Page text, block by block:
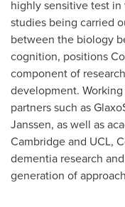
highly sensitive test
studies being carried
between the biology
cognition, positions
component of
development.
partners such as
Janssen, as well as
Cambridgeand UCL,
dementia research
generation of